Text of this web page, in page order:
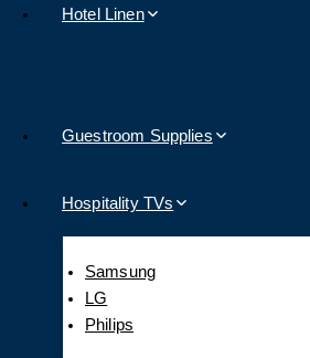
Hotel Linen
Guestroom Supplies
Hospitality TVs
Samsung
LG
Philips